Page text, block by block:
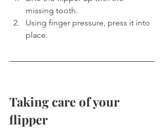
missing tooth.
Using finger pressure, press it into
place.
Taking care of your
flipper